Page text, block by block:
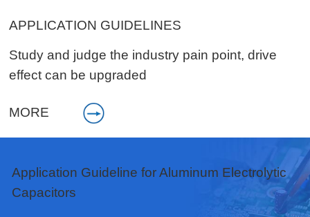
MORE
Study and judge the industry pain point, drive
effect can be upgraded
APPLICATION GUIDELINES
Application Guideline for Aluminum Electrolytic
Capacitors